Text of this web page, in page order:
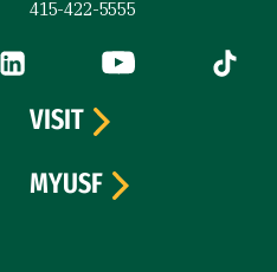
415-422-5555
is external)
LinkedIn (link is external)
YouTube (link is
Tiktok
VISIT
MYUSF